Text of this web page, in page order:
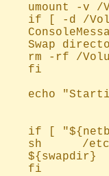
umount -v /
if [ -d /
Swap
rm -rf /
fi
echo
if [
sh /etc/
${swapdir}
fi